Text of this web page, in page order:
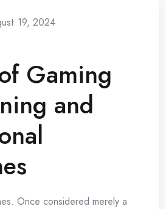
19, 2024
Gaming
and
Once considered merely a